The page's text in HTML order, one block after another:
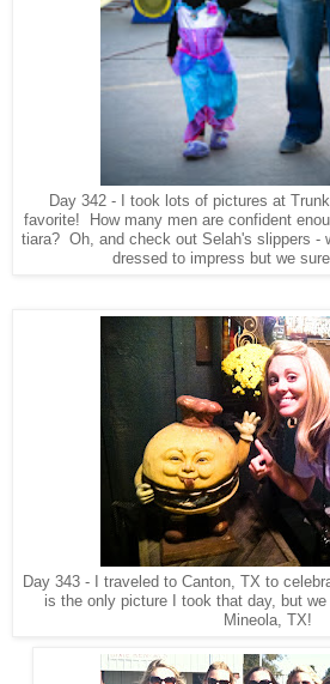
Day 342 - I took lots of pictures at
favorite! How many men are confident
tiara? Oh, and check out Selah's slippers -
dressed to impress but we
Day 343 - I traveled to Canton, TX to
is the only picture I took that day, but
Mineola, TX!